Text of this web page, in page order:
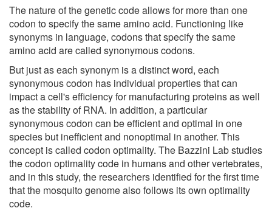
The nature of the genetic code allows for more than one
codon to specify the same amino acid. Functioning like
synonyms in language, codons that specify the same
amino acid are called synonymous codons.
But just as each synonym is a distinct word, each
synonymous codon has individual properties that can
impact a cell's efficiency for manufacturing proteins as well
as the stability of RNA. In addition, a particular
synonymous codon can be efficient and optimal in one
species but inefficient and nonoptimal in another. This
concept is called codon optimality. The Bazzini Lab studies
the codon optimality code in humans and other vertebrates,
and in this study, the researchers identified for the first time
that the mosquito genome also follows its own optimality
code.